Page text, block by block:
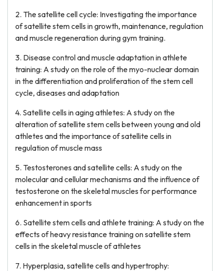
2. The satellite cell cycle: Investigating the importance
of satellite stem cells in growth, maintenance, regulation
and muscle regeneration during gym training.
3. Disease control and muscle adaptation in athlete
training: A study on the role of the myo-nuclear domain
in the differentiation and proliferation of the stem cell
cycle, diseases and adaptation
4. Satellite cells in aging athletes: A study on the
alteration of satellite stem cells between young and old
athletes and the importance of satellite cells in
regulation of muscle mass
5. Testosterones and satellite cells: A study on the
molecular and cellular mechanisms and the influence of
testosterone on the skeletal muscles for performance
enhancement in sports
6. Satellite stem cells and athlete training: A study on the
effects of heavy resistance training on satellite stem
cells in the skeletal muscle of athletes
7. Hyperplasia, satellite cells and hypertrophy: